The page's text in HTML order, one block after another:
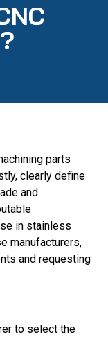
parts
clearly define
and
in stainless
manufacturers,
and requesting
to select the